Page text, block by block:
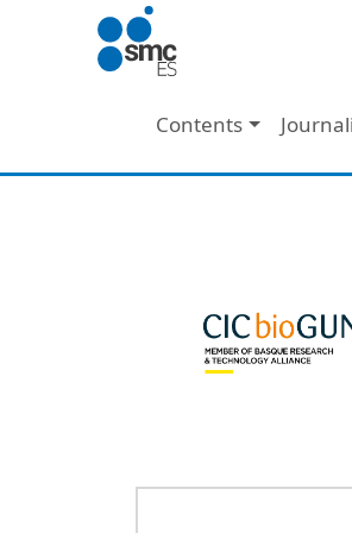
Skip to main content
Main
Contents